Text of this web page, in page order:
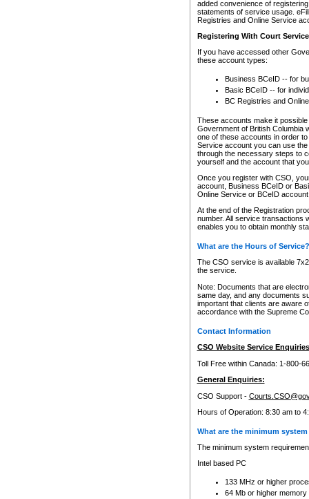
added convenience of
statements of service usage.
Registries and Online Service
Registering With Court
If you have accessed other
these account types:
Business BCeID -- for
Basic BCeID -- for
BC Registries and
These accounts make it
Government of British Columbia
one of these accounts in order
Service account you can use
through the necessary steps to
yourself and the account that
Once you register with CSO,
account, Business BCeID or
Online Service or BCeID
At the end of the Registration
number. All service transactions
enables you to obtain monthly
What are the Hours of Service?
The CSO service is available
the service.
Note: Documents that are
same day, and any documents
important that clients are aware
accordance with the Supreme
Contact Information
CSO Website Service
Toll Free within Canada: 1-800-
General Enquiries:
CSO Support -
Hours of Operation: 8:30 am to
What are the minimum
The minimum system
Intel based PC
133 MHz or higher
64 Mb or higher memory